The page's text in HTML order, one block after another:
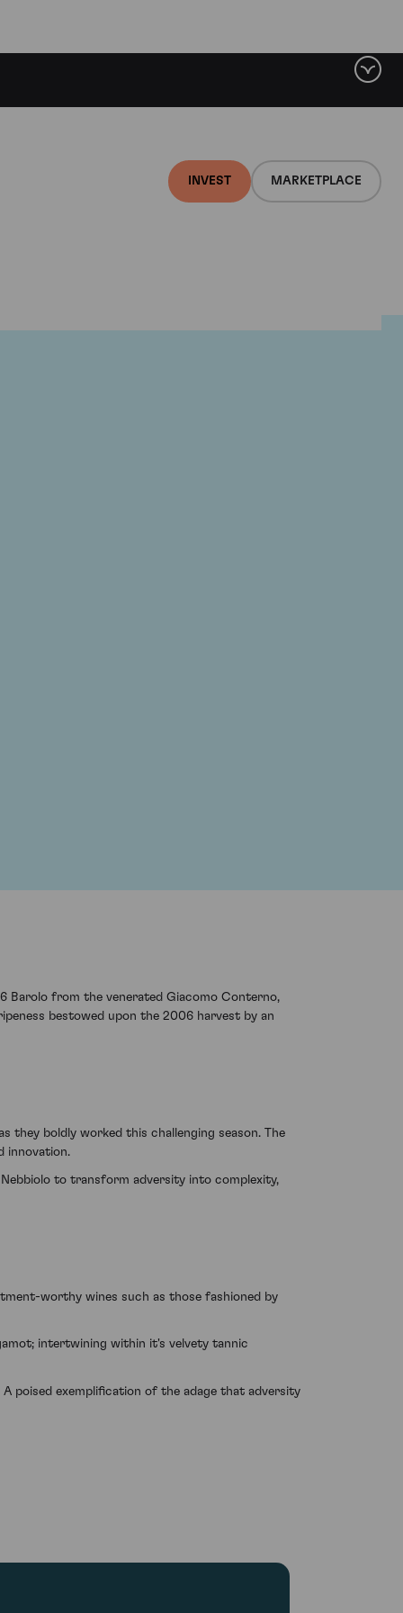
INVEST MARKETPLACE
Barolo from the venerated Giacomo Conterno,
bestowed upon the 2006 harvest by an
they boldly worked this challenging season. The
innovation.
to transform adversity into complexity,
worthy wines such as those fashioned by
intertwining within it's velvety tannic
poised exemplification of the adage that adversity